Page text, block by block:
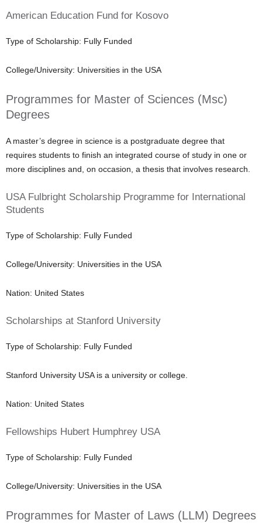
American Education Fund for Kosovo
Type of Scholarship: Fully Funded
College/University: Universities in the USA
Programmes for Master of Sciences (Msc)
Degrees
A master’s degree in science is a postgraduate degree that
requires students to finish an integrated course of study in one or
more disciplines and, on occasion, a thesis that involves research.
USA Fulbright Scholarship Programme for International
Students
Type of Scholarship: Fully Funded
College/University: Universities in the USA
Nation: United States
Scholarships at Stanford University
Type of Scholarship: Fully Funded
Stanford University USA is a university or college.
Nation: United States
Fellowships Hubert Humphrey USA
Type of Scholarship: Fully Funded
College/University: Universities in the USA
Programmes for Master of Laws (LLM) Degrees